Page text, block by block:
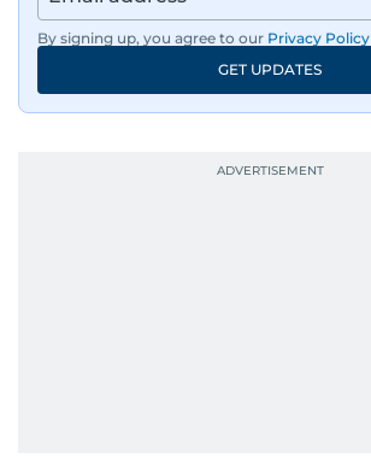
By signing up, you agree to our Privacy Policy
GET UPDATES